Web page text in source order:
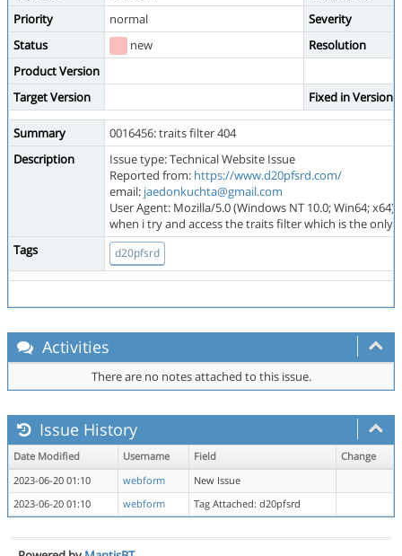
Priority
normal
Severity
Status
new
Resolution
Product Version
Target Version
Fixed in Version
Summary
0016456: traits filter 404
Description
Issue type: Technical Website Issue
Reported from: https://www.d20pfsrd.com/
email: jaedonkuchta@gmail.com
User Agent: Mozilla/5.0 (Windows NT 10.0; Win64;
when i try and access the traits filter which is the
Tags
d20pfsrd
Activities
There are no notes attached to this issue.
Issue History
Date Modified Username Field
Change
2023-06-20 01:10
webform
New Issue
2023-06-20 01:10
webform Tag Attached: d20pfsrd